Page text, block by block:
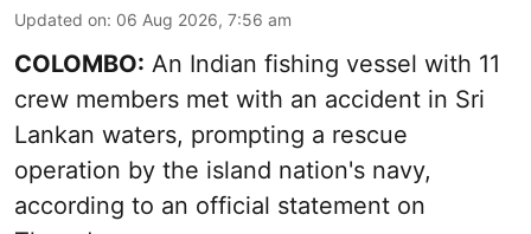
Updated on: 06 Aug 2026, 7:56 am
COLOMBO: An Indian fishing vessel with 11
crew members met with an accident in Sri
Lankan waters, prompting a rescue
operation by the island nation's navy,
according to an official statement on